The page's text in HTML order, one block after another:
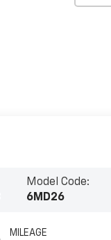
Model Code:
6MD26
MILEAGE